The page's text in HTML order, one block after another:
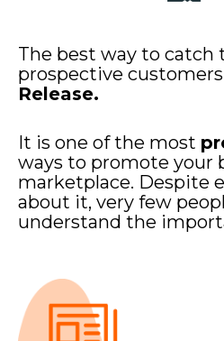
The best way to catch
prospective
Release.
It is one of the most
ways to promote your
marketplace. Despite
about it, very few
understand the